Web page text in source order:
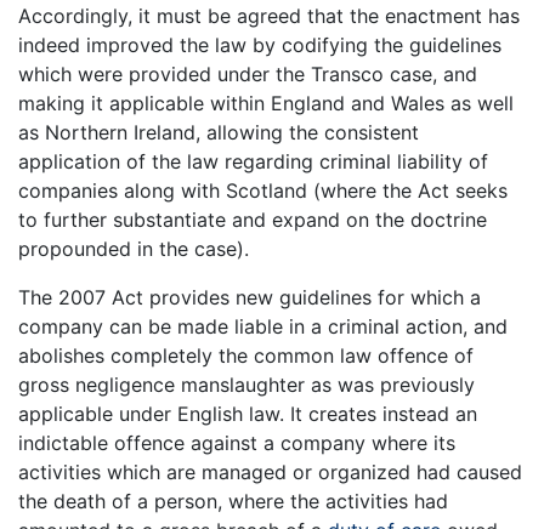
Accordingly, it must be agreed that the enactment has
indeed improved the law by codifying the guidelines
which were provided under the Transco case, and
making it applicable within England and Wales as well
as Northern Ireland, allowing the consistent
application of the law regarding criminal liability of
companies along with Scotland (where the Act seeks
to further substantiate and expand on the doctrine
propounded in the case).
The 2007 Act provides new guidelines for which a
company can be made liable in a criminal action, and
abolishes completely the common law offence of
gross negligence manslaughter as was previously
applicable under English law. It creates instead an
indictable offence against a company where its
activities which are managed or organized had caused
the death of a person, where the activities had